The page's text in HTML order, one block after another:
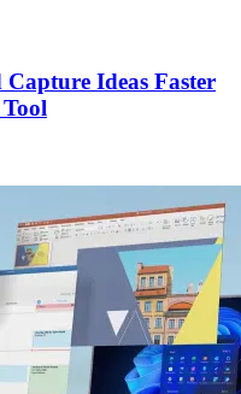
Ideas Faster